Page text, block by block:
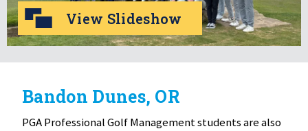
View Slideshow
Bandon Dunes, OR
PGA Professional Golf Management students are also